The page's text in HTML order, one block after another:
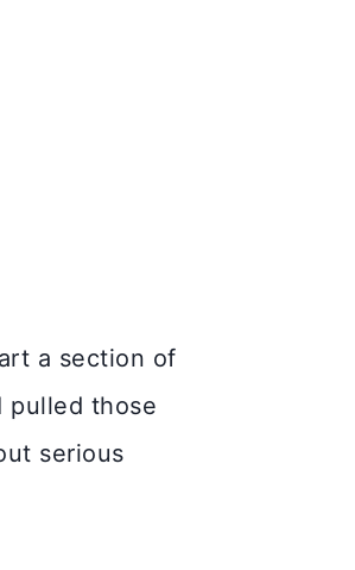
a section of
pulled those
serious